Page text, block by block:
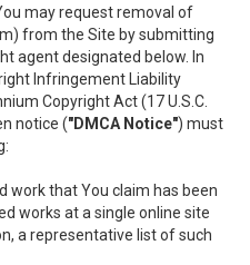
may request removal of
from the Site by submitting
agent designated below. In
Infringement Liability
Copyright Act (17 U.S.C.
notice ("DMCA Notice") must
work that You claim has been
works at a single online site
a representative list of such